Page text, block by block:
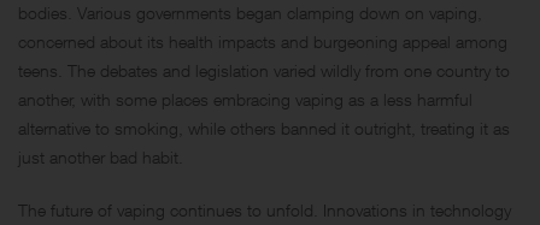
bodies. Various governments began clamping down on vaping,
concerned about its health impacts and burgeoning appeal among
teens. The debates and legislation varied wildly from one country to
another, with some places embracing vaping as a less harmful
alternative to smoking, while others banned it outright, treating it as
just another bad habit.
The future of vaping continues to unfold. Innovations in technology